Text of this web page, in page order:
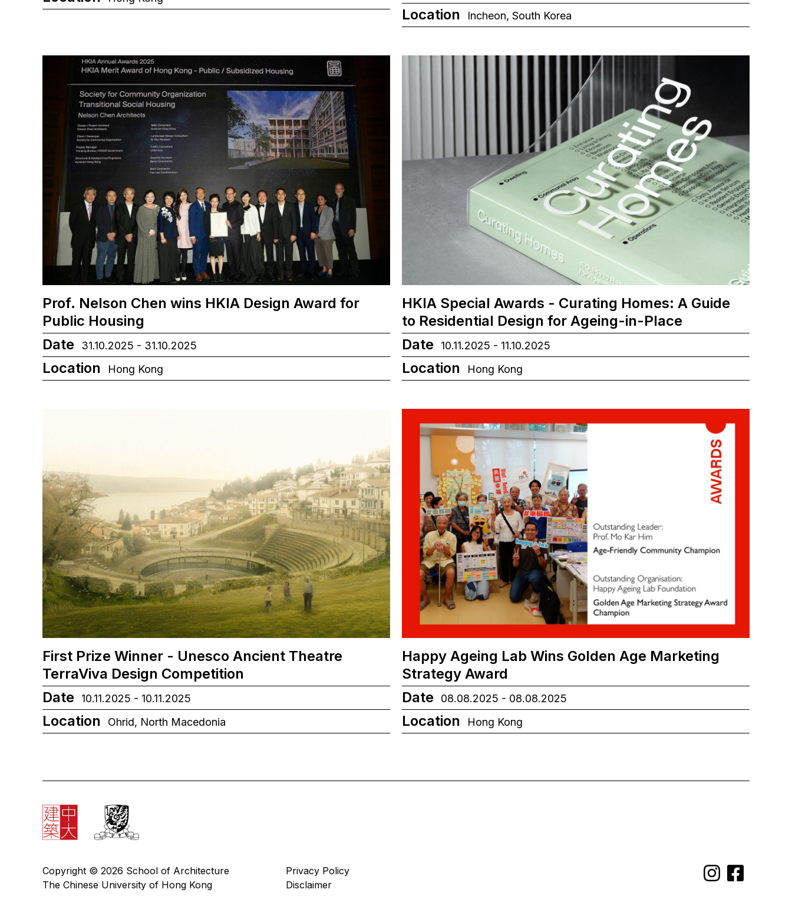
Location Incheon, South Korea
Prof. Nelson Chen wins HKIA Design Award for
Public Housing
Date
31.10.2025 - 31.10.2025
Location Hong Kong
HKIA Special Awards - Curating Homes: A Guide
to Residential Design for Ageing-in-Place
Date
10.11.2025 - 11.10.2025
Location Hong Kong
First Prize Winner - Unesco Ancient Theatre
TerraViva Design Competition
Date
10.11.2025 - 10.11.2025
Location Ohrid, North Macedonia
Happy Ageing Lab Wins Golden Age Marketing
Strategy Award
Date
08.08.2025 - 08.08.2025
Location Hong Kong
Copyright © 2026 School of Architecture
The Chinese University of Hong Kong
Privacy Policy
Disclaimer